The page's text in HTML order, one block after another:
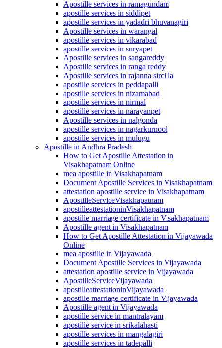
Apostille services in ramagundam
apostille services in siddipet
apostille services in yadadri bhuvanagiri
Apostille services in warangal
apostille services in vikarabad
apostille services in suryapet
Apostille services in sangareddy
Apostille services in ranga reddy
Apostille services in rajanna sircilla
apostille services in peddapalli
apostille services in nizamabad
apostille services in nirmal
apostille services in narayanpet
Apostille services in nalgonda
apostille services in nagarkurnool
apostille services in mulugu
Apostille in Andhra Pradesh
How to Get Apostille Attestation in
Visakhapatnam Online
mea apostille in Visakhapatnam
Document Apostille Services in Visakhapatnam
attestation apostille service in Visakhapatnam
ApostilleServiceVisakhapatnam
apostilleattestationinVisakhapatnam
apostille marriage certificate in Visakhapatnam
Apostille agent in Visakhapatnam
How to Get Apostille Attestation in Vijayawada
Online
mea apostille in Vijayawada
Document Apostille Services in Vijayawada
attestation apostille service in Vijayawada
ApostilleServiceVijayawada
apostilleattestationinVijayawada
apostille marriage certificate in Vijayawada
Apostille agent in Vijayawada
apostille service in mantralayam
apostille service in srikalahasti
apostille services in mangalagiri
apostille services in tadepalli